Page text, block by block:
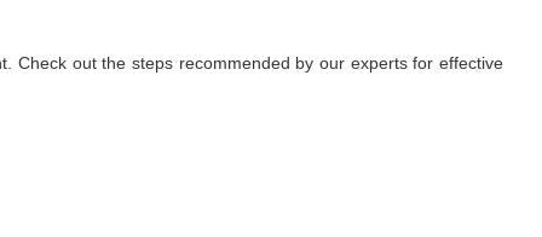
Check out the steps recommended by our experts for effective